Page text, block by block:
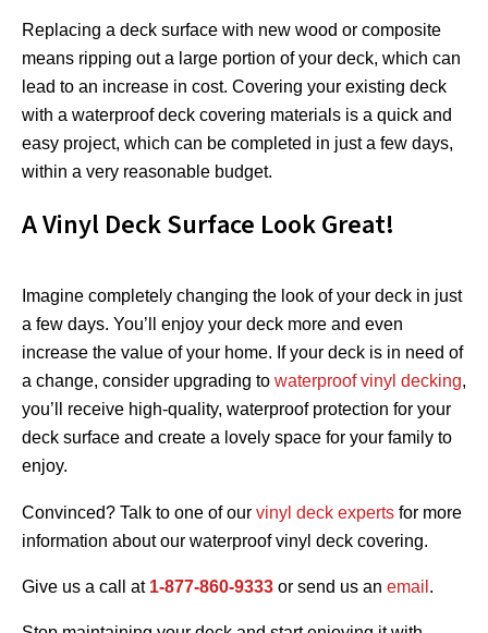
Replacing a deck surface with new wood or composite
means ripping out a large portion of your deck, which can
lead to an increase in cost. Covering your existing deck
with a waterproof deck covering materials is a quick and
easy project, which can be completed in just a few days,
within a very reasonable budget.
A Vinyl Deck Surface Look Great!
Imagine completely changing the look of your deck in just
a few days. You’ll enjoy your deck more and even
increase the value of your home. If your deck is in need of
a change, consider upgrading to waterproof vinyl decking,
you’ll receive high-quality, waterproof protection for your
deck surface and create a lovely space for your family to
enjoy.
Convinced? Talk to one of our vinyl deck experts for more
information about our waterproof vinyl deck covering.
Give us a call at 1-877-860-9333 or send us an email .